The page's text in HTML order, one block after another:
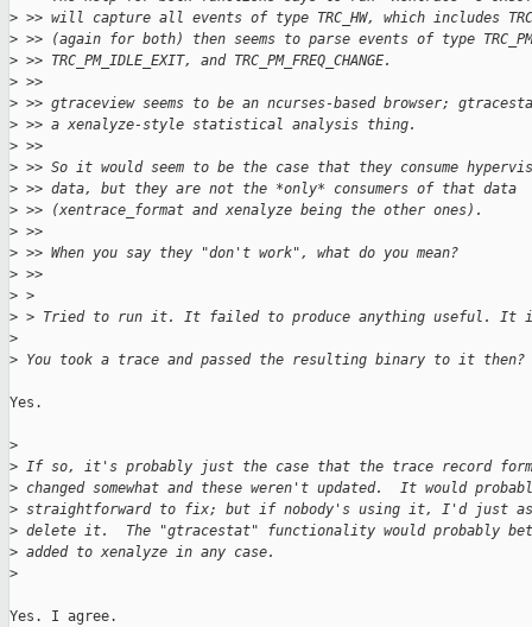
> >> will capture all events of type TRC_HW, which includes
> >> (again for both) then seems to parse events of type
> >> TRC_PM_IDLE_EXIT, and TRC_PM_FREQ_CHANGE.
> >>
> >> gtraceview seems to be an ncurses-based browser;
> >> a xenalyze-style statistical analysis thing.
> >>
> >> So it would seem to be the case that they consume
> >> data, but they are not the *only* consumers of that data
> >> (xentrace_format and xenalyze being the other ones).
> >>
> >> When you say they "don't work", what do you mean?
> >>
> >
> > Tried to run it. It failed to produce anything useful. It
>
> You took a trace and passed the resulting binary to it then?
Yes.
>
> If so, it's probably just the case that the trace record
> changed somewhat and these weren't updated.  It would
> straightforward to fix; but if nobody's using it, I'd just as
> delete it.  The "gtracestat" functionality would probably
> added to xenalyze in any case.
>
Yes. I agree.